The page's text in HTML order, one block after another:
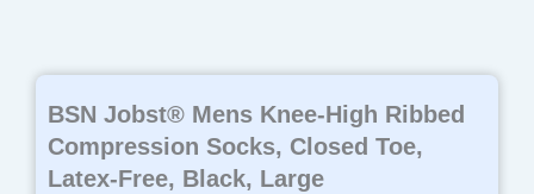
BSN Jobst® Mens Knee-High Ribbed
Compression Socks, Closed Toe,
Latex-Free, Black, Large